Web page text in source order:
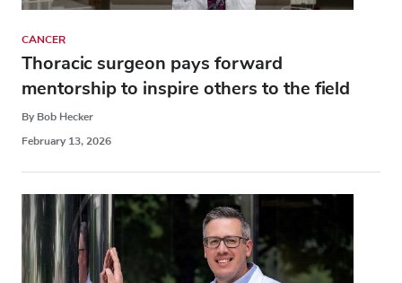
CANCER
Thoracic surgeon pays forward
mentorship to inspire others to the field
By Bob Hecker
February 13, 2026